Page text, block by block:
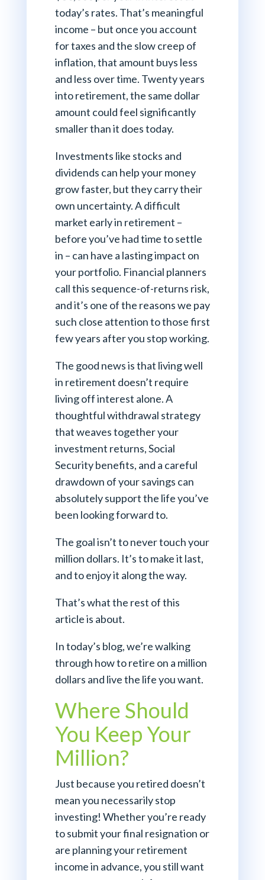
today’s rates. That’s meaningful
income – but once you account
for taxes and the slow creep of
inflation, that amount buys less
and less over time. Twenty years
into retirement, the same dollar
amount could feel significantly
smaller than it does today.
Investments like stocks and
dividends can help your money
grow faster, but they carry their
own uncertainty. A difficult
market early in retirement –
before you’ve had time to settle
in – can have a lasting impact on
your portfolio. Financial planners
call this sequence-of-returns risk,
and it’s one of the reasons we pay
such close attention to those first
few years after you stop working.
The good news is that living well
in retirement doesn’t require
living off interest alone. A
thoughtful withdrawal strategy
that weaves together your
investment returns, Social
Security benefits, and a careful
drawdown of your savings can
absolutely support the life you’ve
been looking forward to.
The goal isn’t to never touch your
million dollars. It’s to make it last,
and to enjoy it along the way.
That’s what the rest of this
article is about.
In today’s blog, we’re walking
through how to retire on a million
dollars and live the life you want.
Where Should
You Keep Your
Million?
Just because you retired doesn’t
mean you necessarily stop
investing! Whether you’re ready
to submit your final resignation or
are planning your retirement
income in advance, you still want